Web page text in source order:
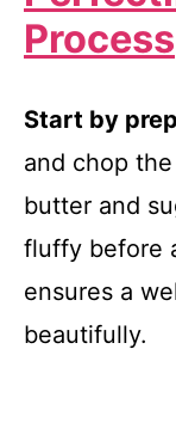
Process
Start by
and chop
butter and
fluffy before
ensures a
beautifully.